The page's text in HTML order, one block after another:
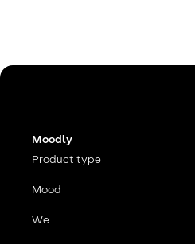
Moodly
Product type
Mood
We